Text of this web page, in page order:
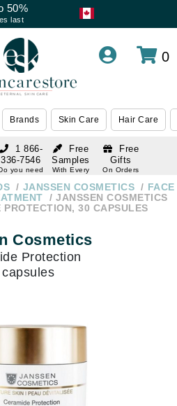
50%
last
0
Brands Skin Care Hair Care
Free
Samples
With Every
Free
Gifts
On Orders
1 866-
336-7546
you need
JANSSEN COSMETICS
FACE
JANSSEN COSMETICS
PROTECTION, 30 CAPSULES
Cosmetics
Protection
capsules